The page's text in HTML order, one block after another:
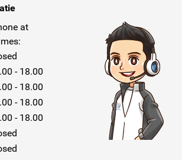
at
- 18.00
- 18.00
- 18.00
- 18.00